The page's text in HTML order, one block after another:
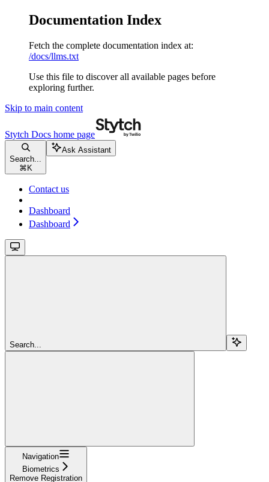
Documentation Index
Fetch the complete documentation index at:
/docs/llms.txt
Use this file to discover all available pages before
exploring further.
Skip to main content
Stytch Docs home page
Search...
⌘ K
Ask Assistant
Contact us
Dashboard
Dashboard
Search...
Navigation
Biometrics
Remove Registration